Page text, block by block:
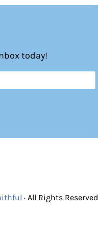
today!
· All Rights Reserved